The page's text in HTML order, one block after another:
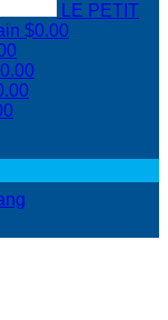
LE PETIT
$0.00